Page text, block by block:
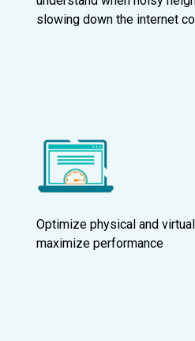
slowing down the internet
Optimize physical and
maximize performance